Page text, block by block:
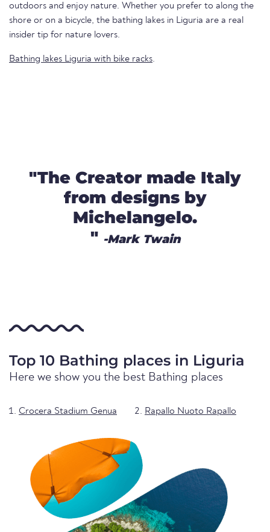
outdoors and enjoy nature. Whether you prefer to along the
shore or on a bicycle, the bathing lakes in Liguria are a real
insider tip for nature lovers.
Bathing lakes Liguria with bike racks.
"The Creator made Italy
from designs by
Michelangelo.
" -Mark Twain
Top 10 Bathing places in Liguria
Here we show you the best Bathing places
Crocera Stadium Genua Rapallo Nuoto Rapallo